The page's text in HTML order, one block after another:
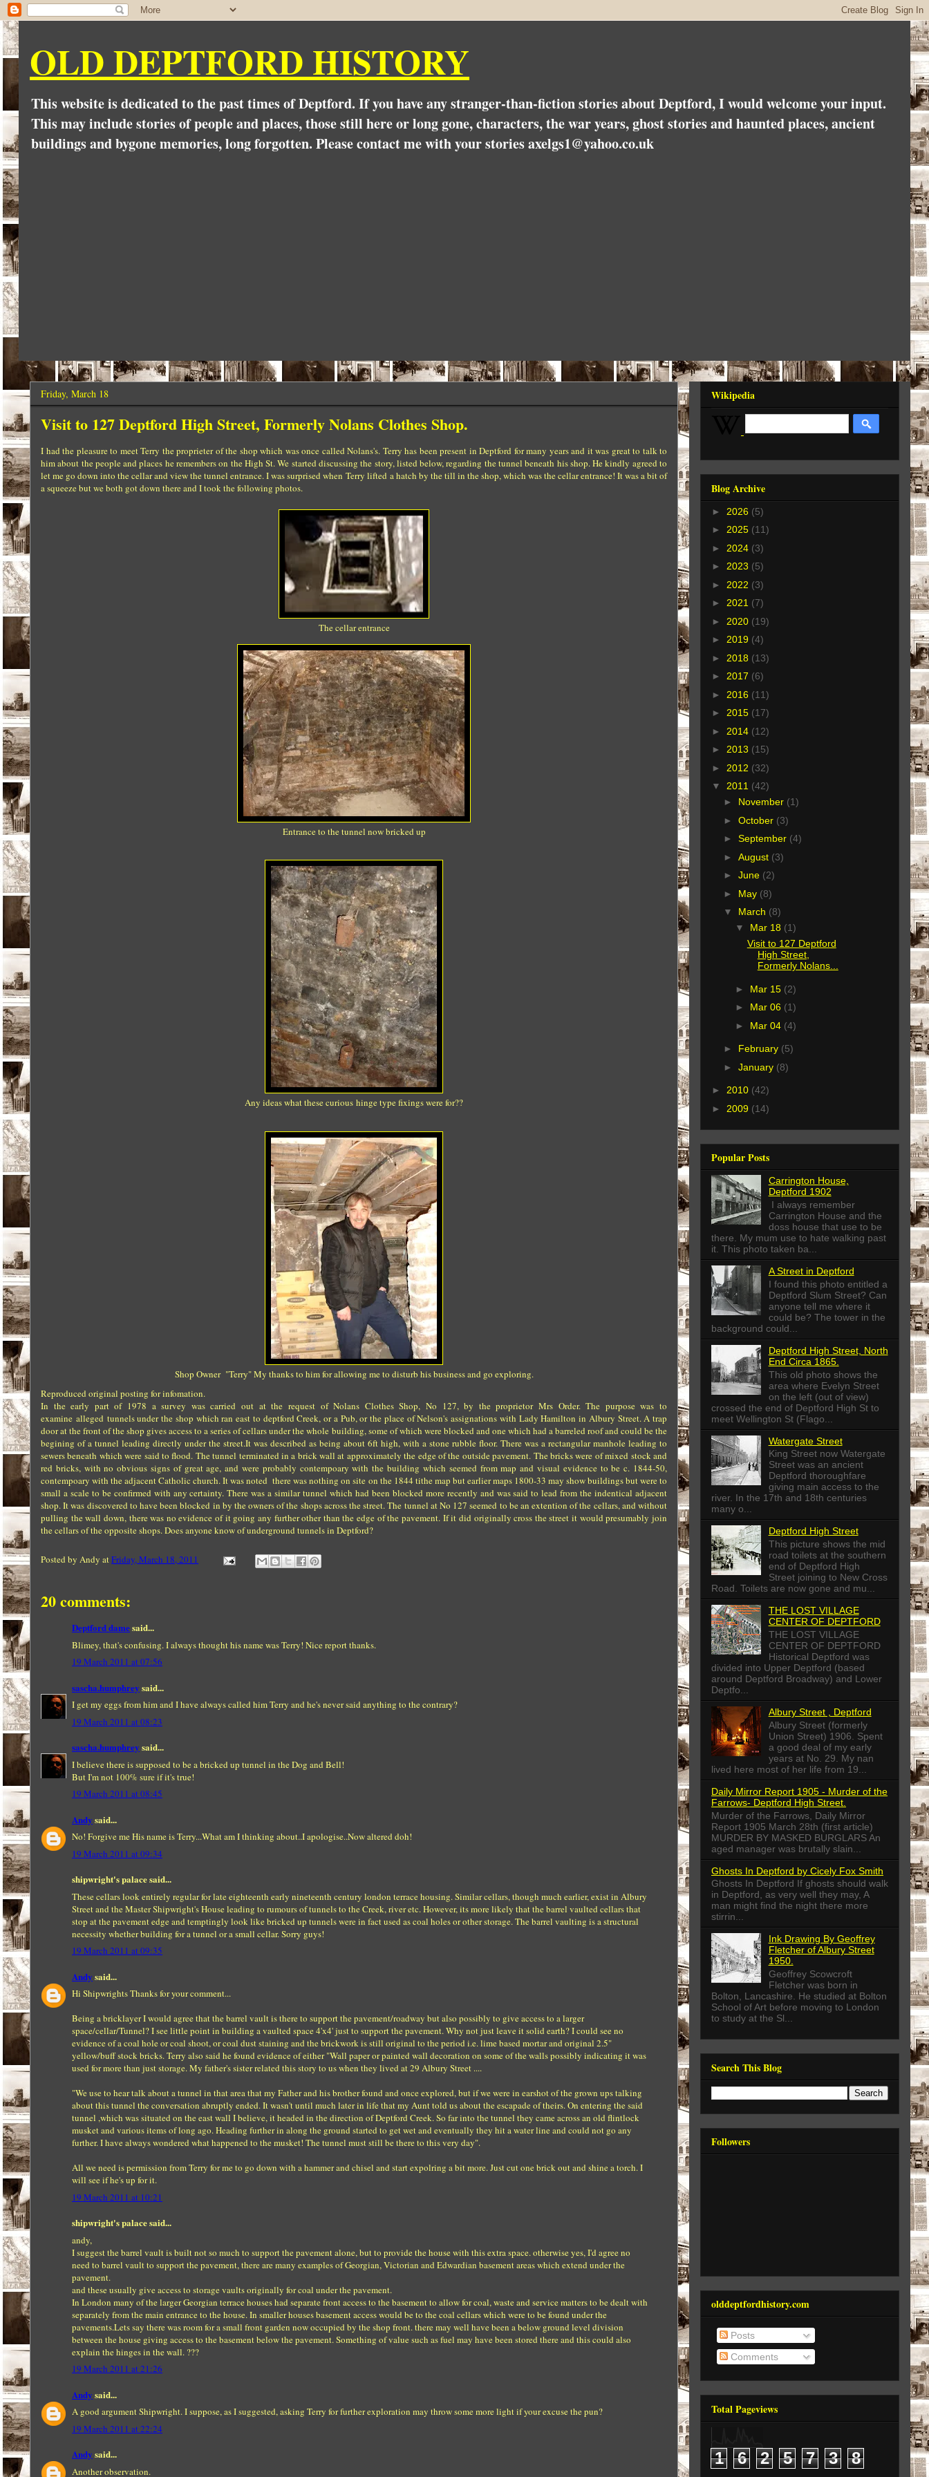
OLD DEPTFORD HISTORY
This website is dedicated to the past times of Deptford. If you have any stranger-than-fiction stories about Deptford, I would welcome your input.
This may include stories of people and places, those still here or long gone, characters, the war years, ghost stories and haunted places, ancient
buildings and bygone memories, long forgotten. Please contact me with your stories axelgs1@yahoo.co.uk
Friday, March 18
Visit to 127 Deptford High Street, Formerly Nolans Clothes Shop.
I had the pleasure to meet Terry the proprieter of the shop which was once called Nolans's. Terry has been present in Deptford for many years and it was great to talk to
him about the people and places he remembers on the High St. We started discussing the story, listed below, regarding the tunnel beneath his shop. He kindly agreed to
let me go down into the cellar and view the tunnel entrance. I was surprised when Terry lifted a hatch by the till in the shop, which was the cellar entrance! It was a bit of
a squeeze but we both got down there and I took the following photos.
The cellar entrance
Entrance to the tunnel now bricked up
Any ideas what these curious hinge type fixings were for??
Shop Owner "Terry" My thanks to him for allowing me to disturb his business and go exploring.
Reproduced original posting for infomation.
In the early part of 1978 a survey was carried out at the request of Nolans Clothes Shop, No 127, by the proprietor Mrs Order. The purpose was to
examine alleged tunnels under the shop which ran east to deptford Creek, or a Pub, or the place of Nelson's assignations with Lady Hamilton in Albury Street. A trap
door at the front of the shop gives access to a series of cellars under the whole building, some of which were blocked and one which had a barreled roof and could be the
begining of a tunnel leading directly under the street.It was described as being about 6ft high, with a stone rubble floor. There was a rectangular manhole leading to
sewers beneath which were said to flood. The tunnel terminated in a brick wall at approximately the edge of the outside pavement. The bricks were of mixed stock and
red bricks, with no obvious signs of great age, and were probably contempoary with the building which seemed from map and visual evidence to be c. 1844-50,
contempoary with the adjacent Catholic church. It was noted there was nothing on site on the 1844 tithe map but earlier maps 1800-33 may show buildings but were to
small a scale to be confirmed with any certainty. There was a similar tunnel which had been blocked more recently and was said to lead from the indentical adjacent
shop. It was discovered to have been blocked in by the owners of the shops across the street. The tunnel at No 127 seemed to be an extention of the cellars, and without
pulling the wall down, there was no evidence of it going any further other than the edge of the pavement. If it did originally cross the street it would presumably join
the cellars of the opposite shops. Does anyone know of underground tunnels in Deptford?
Posted by Andy atFriday, March 18, 2011
20 comments:
Deptford damesaid...
Blimey, that's confusing. I always thought his name was Terry! Nice report thanks.
19 March 2011 at 07:56
sascha.humphrey said...
I get my eggs from him and I have always called him Terry and he's never said anything to the contrary?
19 March 2011 at 08:23
sascha.humphrey said...
I believe there is supposed to be a bricked up tunnel in the Dog and Bell!
But I'm not 100% sure if it's true!
19 March 2011 at 08:45
Andy said...
No! Forgive me His name is Terry...What am I thinking about..I apologise..Now altered doh!
19 March 2011 at 09:34
shipwright's palace said...
These cellars look entirely regular for late eighteenth early nineteenth century london terrace housing. Similar cellars, though much earlier, exist in Albury
Street and the Master Shipwright's House leading to rumours of tunnels to the Creek, river etc. However, its more likely that the barrel vaulted cellars that
stop at the pavement edge and temptingly look like bricked up tunnels were in fact used as coal holes or other storage. The barrel vaulting is a structural
necessity whether building for a tunnel or a small cellar. Sorry guys!
19 March 2011 at 09:35
Andy said...
Hi Shipwrights Thanks for your comment...
Being a bricklayer I would agree that the barrel vault is there to support the pavement/roadway but also possibly to give access to a larger
space/cellar/Tunnel? I see little point in building a vaulted space 4'x4' just to support the pavement. Why not just leave it solid earth? I could see no
evidence of a coal hole or coal shoot, or coal dust staining and the brickwork is still original to the period i.e. lime based mortar and original 2.5"
yellow/buff stock bricks. Terry also said he found evidence of either "Wall paper or painted wall decoration on some of the walls possibly indicating it was
used for more than just storage. My father's sister related this story to us when they lived at 29 Albury Street ....
"We use to hear talk about a tunnel in that area that my Father and his brother found and once explored, but if we were in earshot of the grown ups talking
about this tunnel the conversation abruptly ended. It wasn't until much later in life that my Aunt told us about the escapade of theirs. On entering the said
tunnel ,which was situated on the east wall I believe, it headed in the direction of Deptford Creek. So far into the tunnel they came across an old flintlock
musket and various items of long ago. Heading further in along the ground started to get wet and eventually they hit a water line and could not go any
further. I have always wondered what happened to the musket! The tunnel must still be there to this very day".
All we need is permission from Terry for me to go down with a hammer and chisel and start expolring a bit more. Just cut one brick out and shine a torch. I
will see if he's up for it.
19 March 2011 at 10:21
shipwright's palace said...
andy,
I suggest the barrel vault is built not so much to support the pavement alone, but to provide the house with this extra space. otherwise yes, I'd agree no
need to barrel vault to support the pavement, there are many examples of Georgian, Victorian and Edwardian basement areas which extend under the
pavement.
and these usually give access to storage vaults originally for coal under the pavement.
In London many of the larger Georgian terrace houses had separate front access to the basement to allow for coal, waste and service matters to be dealt with
separately from the main entrance to the house. In smaller houses basement access would be to the coal cellars which were to be found under the
pavements.Lets say there was room for a small front garden now occupied by the shop front. there may well have been a below ground level division
between the house giving access to the basement below the pavement. Something of value such as fuel may have been stored there and this could also
explain the hinges in the wall. ???
19 March 2011 at 21:26
Andy said...
A good argument Shipwright. I suppose, as I suggested, asking Terry for further exploration may throw some more light if your excuse the pun?
19 March 2011 at 22:24
Andy said...
Another observation.
Wikipedia
Blog Archive
► 2026 (5)
► 2025 (11)
► 2024 (3)
► 2023 (5)
► 2022 (3)
► 2021 (7)
► 2020 (19)
► 2019 (4)
► 2018 (13)
► 2017 (6)
► 2016 (11)
► 2015 (17)
► 2014 (12)
► 2013 (15)
► 2012 (32)
▼ 2011 (42)
► November (1)
► October (3)
► September (4)
► August (3)
► June (2)
► May (8)
▼ March (8)
▼ Mar 18 (1)
Visit to 127 Deptford
High Street,
Formerly Nolans...
► Mar 15 (2)
► Mar 06 (1)
► Mar 04 (4)
► February (5)
► January (8)
► 2010 (42)
► 2009 (14)
Popular Posts
Carrington House,
Deptford 1902
I always remember
Carrington House and the
doss house that use to be
there. My mum use to hate walking past
it. This photo taken ba...
A Street in Deptford
I found this photo entitled a
Deptford Slum Street? Can
anyone tell me where it
could be? The tower in the
background could...
Deptford High Street, North
End Circa 1865.
This old photo shows the
area where Evelyn Street
on the left (out of view)
crossed the end of Deptford High St to
meet Wellington St (Flago...
Watergate Street
King Street now Watergate
Street was an ancient
Deptford thoroughfare
giving main access to the
river. In the 17th and 18th centuries
many o...
Deptford High Street
This picture shows the mid
road toilets at the southern
end of Deptford High
Street joining to New Cross
Road. Toilets are now gone and mu...
THE LOST VILLAGE
CENTER OF DEPTFORD
THE LOST VILLAGE
CENTER OF DEPTFORD
Historical Deptford was
divided into Upper Deptford (based
around Deptford Broadway) and Lower
Deptfo...
Albury Street , Deptford
Albury Street (formerly
Union Street) 1906. Spent
a good deal of my early
years at No. 29. My nan
lived here most of her life from 19...
Daily Mirror Report 1905 - Murder of the
Farrows- Deptford High Street.
Murder of the Farrows, Daily Mirror
Report 1905 March 28th (first article)
MURDER BY MASKED BURGLARS An
aged manager was brutally slain...
Ghosts In Deptford by Cicely Fox Smith
Ghosts In Deptford If ghosts should walk
in Deptford, as very well they may, A
man might find the night there more
stirrin...
Ink Drawing By Geoffrey
Fletcher of Albury Street
1950.
Geoffrey Scowcroft
Fletcher was born in
Bolton, Lancashire. He studied at Bolton
School of Art before moving to London
to study at the Sl...
Search This Blog
Followers
olddeptfordhistory.com
Posts
Comments
Total Pageviews
1 6 2 5 7 3 8